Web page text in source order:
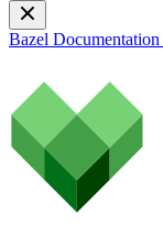
Bazel Documentation